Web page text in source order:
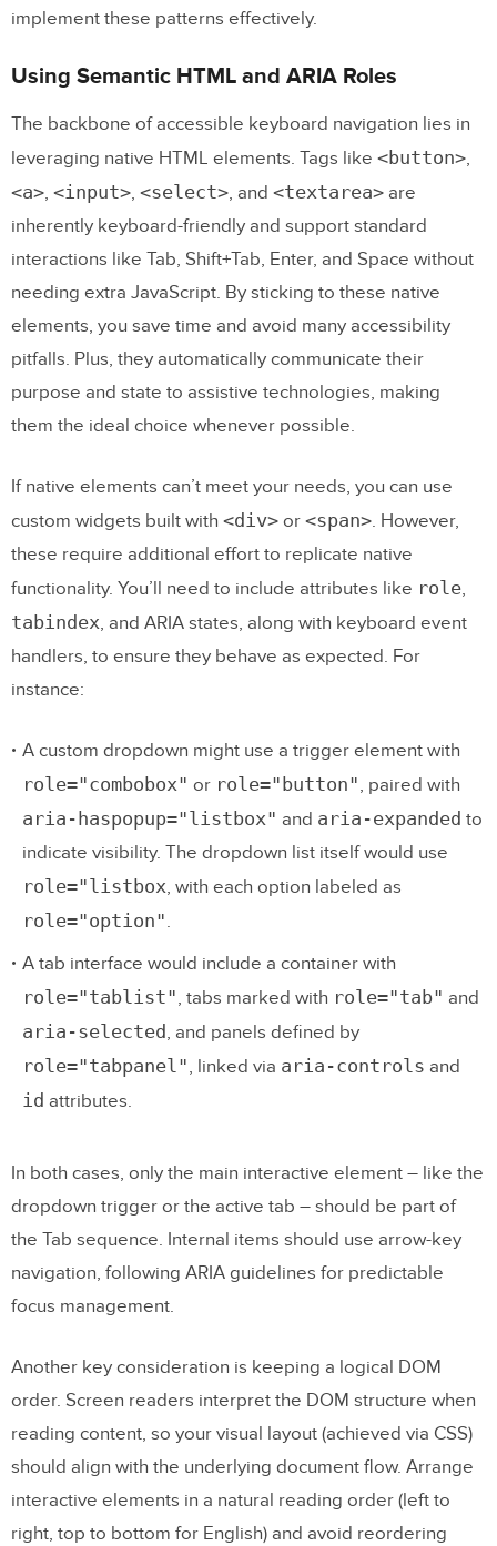
implement these patterns effectively.
Using Semantic HTML and ARIA Roles
The backbone of accessible keyboard navigation lies in
leveraging native HTML elements. Tags like <button>,
<a>, <input>, <select>, and <textarea> are
inherently keyboard-friendly and support standard
interactions like Tab, Shift+Tab, Enter, and Space without
needing extra JavaScript. By sticking to these native
elements, you save time and avoid many accessibility
pitfalls. Plus, they automatically communicate their
purpose and state to assistive technologies, making
them the ideal choice whenever possible.
If native elements can’t meet your needs, you can use
custom widgets built with <div> or <span>. However,
these require additional effort to replicate native
functionality. You’ll need to include attributes like role,
tabindex, and ARIA states, along with keyboard event
handlers, to ensure they behave as expected. For
instance:
A custom dropdown might use a trigger element with
role="combobox" or role="button", paired with
aria-haspopup="listbox" and aria-expanded to
indicate visibility. The dropdown list itself would use
role="listbox, with each option labeled as
role="option".
A tab interface would include a container with
role="tablist", tabs marked with role="tab" and
aria-selected, and panels defined by
role="tabpanel", linked via aria-controls and
id attributes.
In both cases, only the main interactive element – like the
dropdown trigger or the active tab – should be part of
the Tab sequence. Internal items should use arrow-key
navigation, following ARIA guidelines for predictable
focus management.
Another key consideration is keeping a logical DOM
order. Screen readers interpret the DOM structure when
reading content, so your visual layout (achieved via CSS)
should align with the underlying document flow. Arrange
interactive elements in a natural reading order (left to
right, top to bottom for English) and avoid reordering